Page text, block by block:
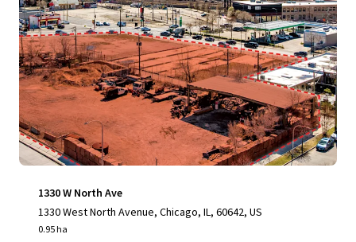
1330 W North Ave
1330 West North Avenue, Chicago, IL, 60642, US
0.95 ha